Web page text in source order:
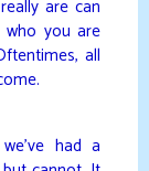
are can
you are
all
had a